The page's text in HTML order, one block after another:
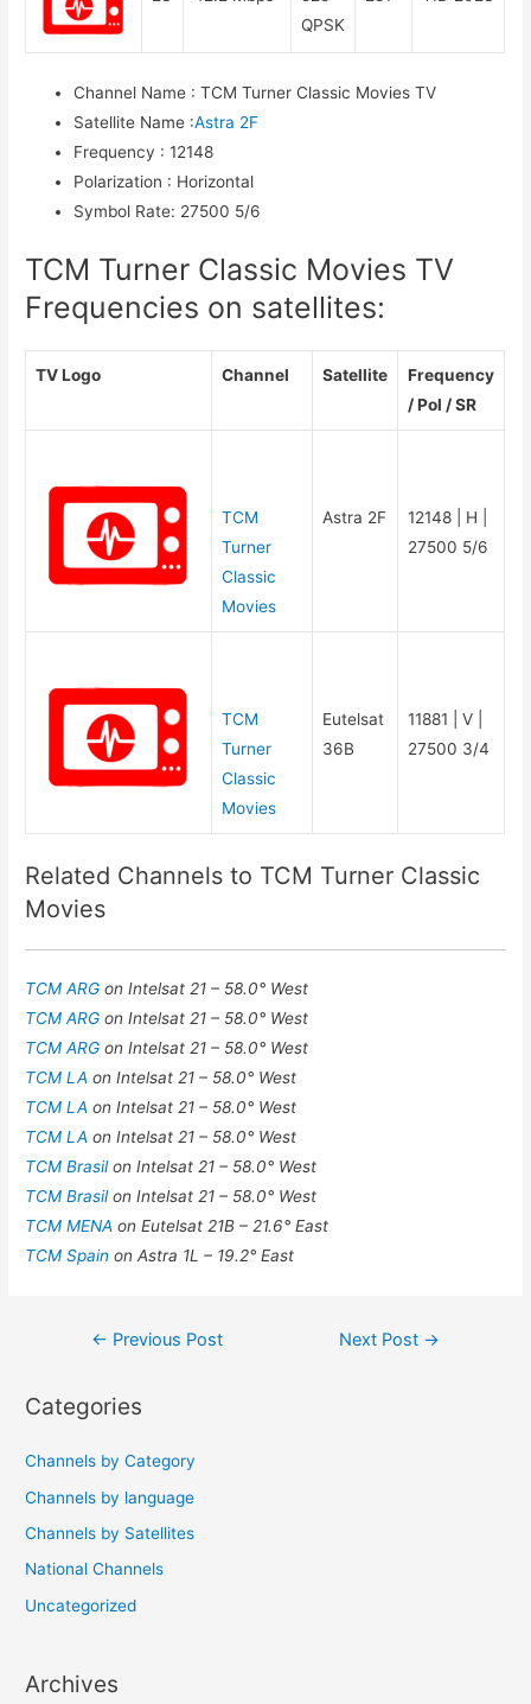
QPSK
Channel Name : TCM Turner Classic Movies TV
Satellite Name :Astra 2F
Frequency : 12148
Polarization : Horizontal
Symbol Rate: 27500 5/6
TCM Turner Classic Movies TV
Frequencies on satellites:
TV Logo Channel Satellite
Frequency
/ Pol / SR
TCM
Turner
Classic
Movies
Astra 2F
12148 | H |
27500 5/6
TCM
Turner
Classic
Movies
Eutelsat
36B
11881 | V |
27500 3/4
Related Channels to TCM Turner Classic
Movies
TCM ARGon Intelsat 21 – 58.0° West
TCM ARGon Intelsat 21 – 58.0° West
TCM ARGon Intelsat 21 – 58.0° West
TCM LAon Intelsat 21 – 58.0° West
TCM LAon Intelsat 21 – 58.0° West
TCM LAon Intelsat 21 – 58.0° West
TCM Brasilon Intelsat 21 – 58.0° West
TCM Brasilon Intelsat 21 – 58.0° West
TCM MENAon Eutelsat 21B – 21.6° East
TCM Spainon Astra 1L – 19.2° East
Post
← Previous Post Next Post →
Categories
Channels by Category
Channels by language
Channels by Satellites
National Channels
Uncategorized
Archives